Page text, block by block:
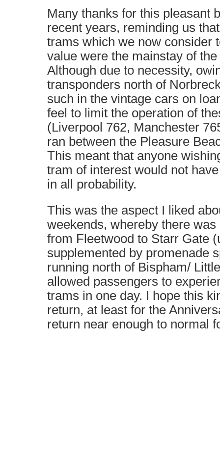
Many thanks for this pleasant
recent years, reminding us
trams which we now consider
value were the mainstay of
Although due to necessity,
transponders north of
such in the vintage cars on
feel to limit the operation of
(Liverpool 762, Manchester
ran between the Pleasure
This meant that anyone
tram of interest would not
in all probability.
This was the aspect I liked
weekends, whereby there
from Fleetwood to Starr Gate
supplemented by promenade
running north of Bispham/
allowed passengers to
trams in one day. I hope this
return, at least for the
return near enough to normal